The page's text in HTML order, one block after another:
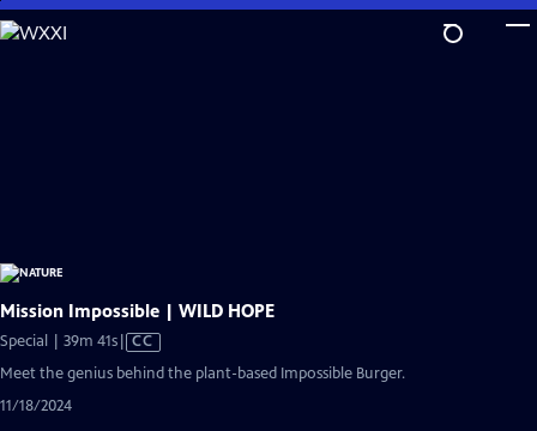
Skip
to
Mission Impossible | WILD HOPE
Special | 39m 41sVideo
has
CC
Meet the genius behind the plant-based Impossible Burger.
11/18/2024